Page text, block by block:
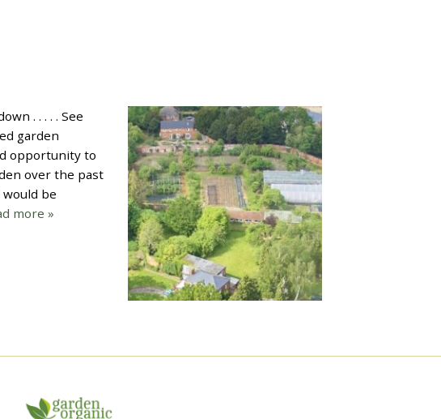
. . . . . See
garden
opportunity to
over the past
be
more »